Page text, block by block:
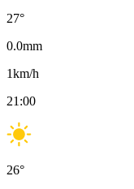
27°
0.0mm
1km/h
21:00
26°